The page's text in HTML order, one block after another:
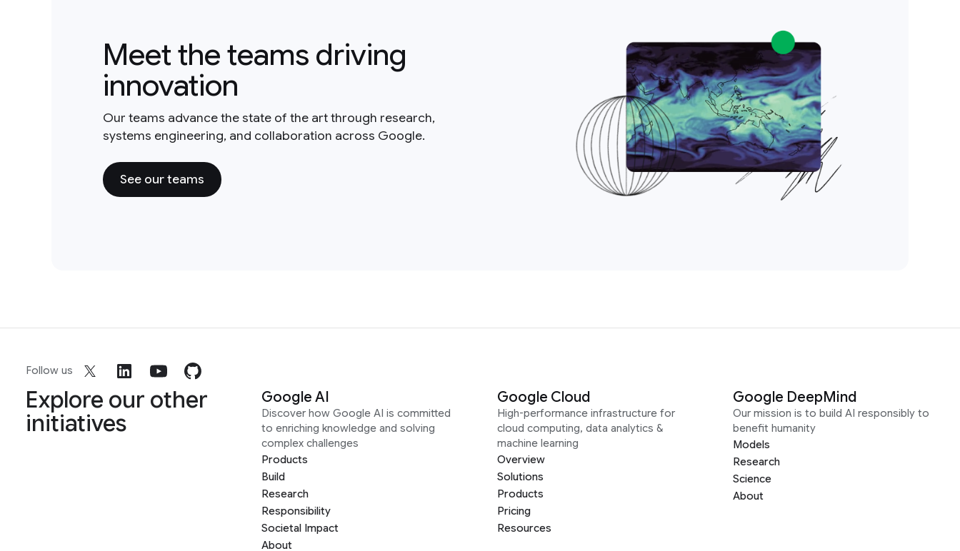
Meet the teams driving
innovation
Our teams advance the state of the art through research,
systems engineering, and collaboration across Google.
See our teams
Follow us
Explore our other
initiatives
Google AI
Discover how Google AI is committed
to enriching knowledge and solving
complex challenges
Products
Build
Research
Responsibility
Societal Impact
About
Google Cloud
High-performance infrastructure for
cloud computing, data analytics &
machine learning
Overview
Solutions
Products
Pricing
Resources
Google DeepMind
Our mission is to build AI responsibly to
benefit humanity
Models
Research
Science
About